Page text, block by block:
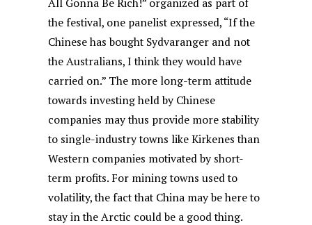
All Gonna Be Rich!” organized as part of
the festival, one panelist expressed, “If the
Chinese has bought Sydvaranger and not
the Australians, I think they would have
carried on.” The more long-term attitude
towards investing held by Chinese
companies may thus provide more stability
to single-industry towns like Kirkenes than
Western companies motivated by short-
term profits. For mining towns used to
volatility, the fact that China may be here to
stay in the Arctic could be a good thing.